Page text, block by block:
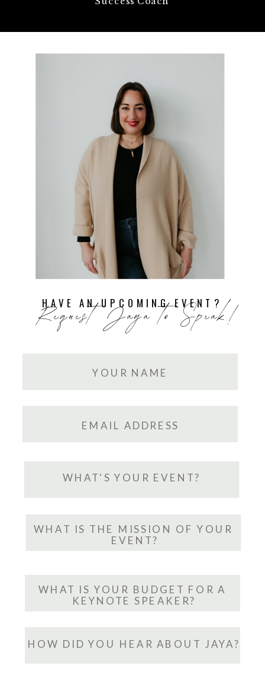
HAVE AN UPCOMING EVENT?
Request Jaya to Speak!